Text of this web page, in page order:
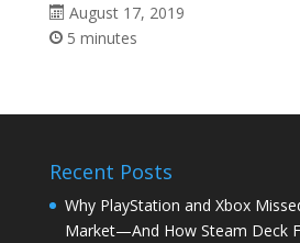
August 17, 2019
5 minutes
Recent Posts
Why PlayStation and Xbox
Market—And How Steam Deck